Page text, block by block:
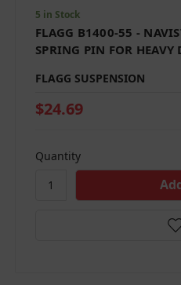
5 in Stock
FLAGG B1400-55 -
SPRING PIN FOR HEAVY
FLAGG SUSPENSION
$24.69
Quantity